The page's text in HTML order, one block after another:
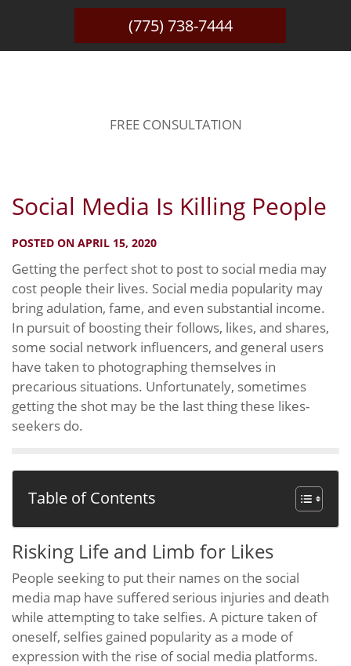
(775) 738-7444
FREE CONSULTATION
Social Media Is Killing People
POSTED ON APRIL 15, 2020
Getting the perfect shot to post to social media may
cost people their lives. Social media popularity may
bring adulation, fame, and even substantial income.
In pursuit of boosting their follows, likes, and shares,
some social network influencers, and general users
have taken to photographing themselves in
precarious situations. Unfortunately, sometimes
getting the shot may be the last thing these likes-
seekers do.
Table of Contents
Risking Life and Limb for Likes
People seeking to put their names on the social
media map have suffered serious injuries and death
while attempting to take selfies. A picture taken of
oneself, selfies gained popularity as a mode of
expression with the rise of social media platforms.